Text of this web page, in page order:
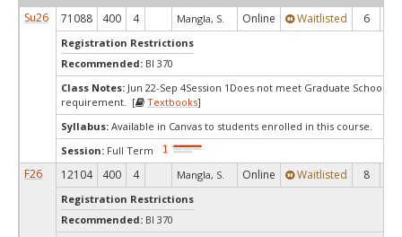
Su26
71088 400 4 Mangla, S. Online Waitlisted 6
Registration Restrictions
Recommended: BI 370
Class Notes: Jun 22-Sep 4Session 1Does not meet Graduate School's
requirement. [
Textbooks]
Syllabus: Available in Canvas to students enrolled in this course.
Session: Full Term
F26 12104 400 4 Mangla, S. Online Waitlisted 8
Registration Restrictions
Recommended: BI 370